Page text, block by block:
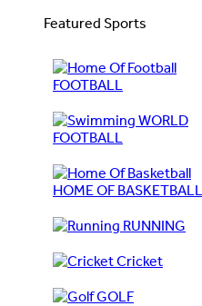
Featured Sports
FOOTBALL
WORLD
FOOTBALL
HOME OF BASKETBALL
RUNNING
Cricket
GOLF